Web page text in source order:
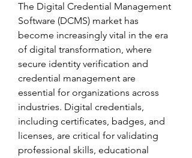
The Digital Credential Management
Software (DCMS) market has
become increasingly vital in the era
of digital transformation, where
secure identity verification and
credential management are
essential for organizations across
industries. Digital credentials,
including certificates, badges, and
licenses, are critical for validating
professional skills, educational